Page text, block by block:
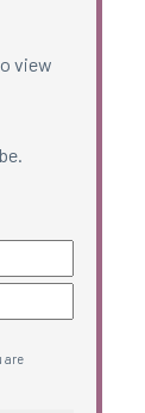
view
are